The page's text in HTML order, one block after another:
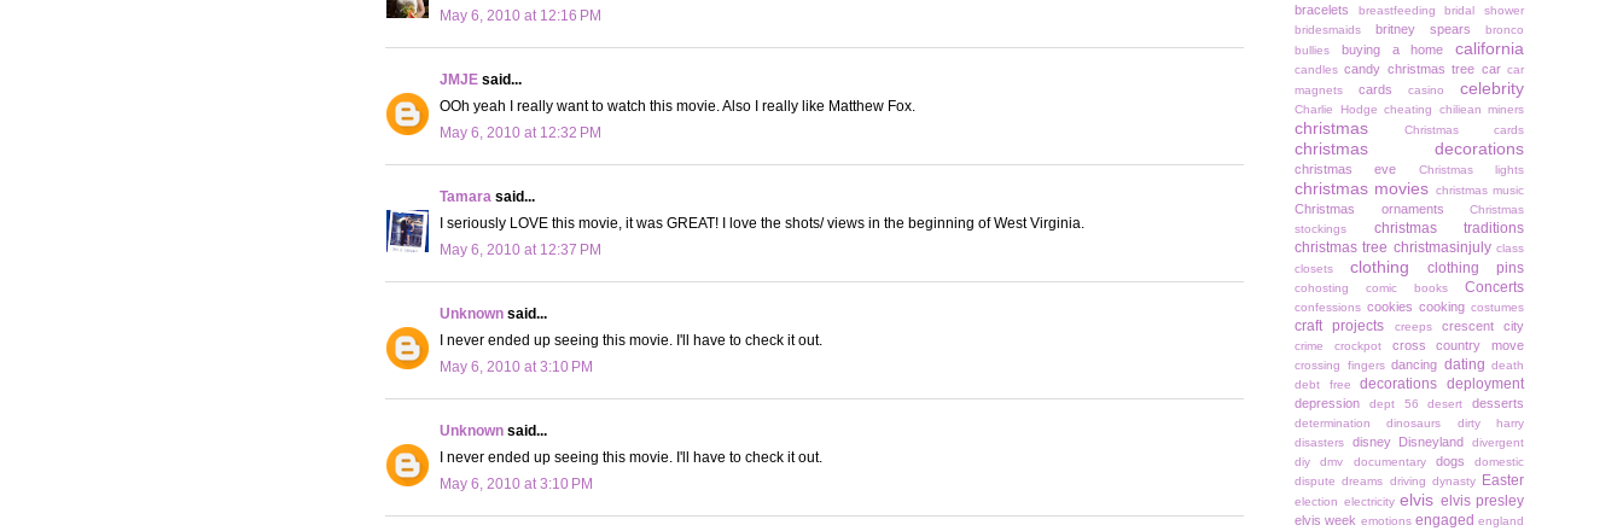
May 6, 2010 at 12:16 PM
JMJE said...
OOh yeah I really want to watch this movie. Also I really like Matthew Fox.
May 6, 2010 at 12:32 PM
Tamara said...
I seriously LOVE this movie, it was GREAT! I love the shots/ views in the beginning of West Virginia.
May 6, 2010 at 12:37 PM
Unknown said...
I never ended up seeing this movie. I'll have to check it out.
May 6, 2010 at 3:10 PM
Unknown said...
I never ended up seeing this movie. I'll have to check it out.
May 6, 2010 at 3:10 PM
bracelets
breastfeeding
bridal shower
bridesmaids
britney spears
bronco
bullies
buying a home california
candles candy christmas tree car car
magnets
cards casino celebrity
Charlie Hodge cheating chiliean miners
christmas Christmas cards
christmas decorations
christmas eve Christmas lights
christmas movies christmas music
Christmas ornaments
Christmas
stockings
christmas traditions
christmas tree christmasinjuly class
closets
clothing clothing pins
cohosting comic books Concerts
confessions cookies cooking costumes
craft projects creeps crescent city
crime crockpot cross country move
crossing fingers dancing dating death
debt free
decorations deployment
depression dept 56 desert desserts
determination dinosaurs
dirty harry
disasters
disney Disneyland
divergent
diy
dmv documentary dogs
domestic
dispute dreams driving dynasty Easter
election electricity elvis elvis presley
elvis week emotions engaged england